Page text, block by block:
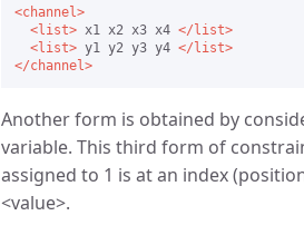
<channel>
<list> x1 x2 x3 x4 </list>
<list> y1 y2 y3 y4 </list>
</channel>
Another form is obtained by
variable. This third form of
assigned to 1 is at an index
value .